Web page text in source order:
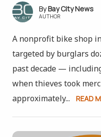
Bay City News
AUTHOR
A nonprofit bike shop
targeted by burglars
past decade —
when thieves took
approximately...
READ